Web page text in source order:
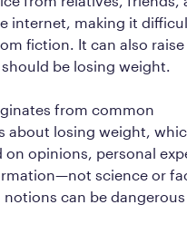
internet, making it
fiction. It can also
be losing weight.
from common
about losing weight,
on opinions, personal
science or
notions can be